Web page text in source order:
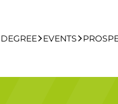
EVENTS